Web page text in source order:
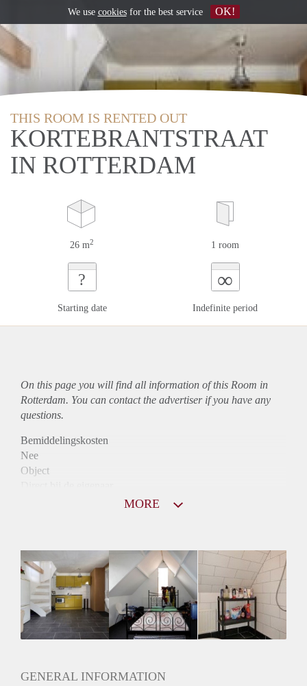
THIS ROOM IS RENTED OUT
KORTEBRANTSTRAAT
IN ROTTERDAM
26 m2 1 room
?
Starting date
∞
Indefinite period
On this page you will find all information of this Room in
Rotterdam. You can contact the advertiser if you have any
questions.
Bemiddelingskosten
Nee
Object
Huurtoeslag
Mogelijk
Inkomen eis
3,3 X Maandhuur Bruto
Huurtermijn
Onbepaalde termijn
MORE
GENERAL INFORMATION
We use cookiesfor the best service OK!